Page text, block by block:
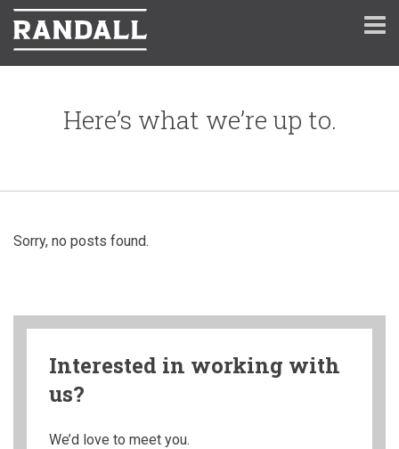
Here’s what we’re up to.
Sorry, no posts found.
Interested in working with
us?
We’d love to meet you.